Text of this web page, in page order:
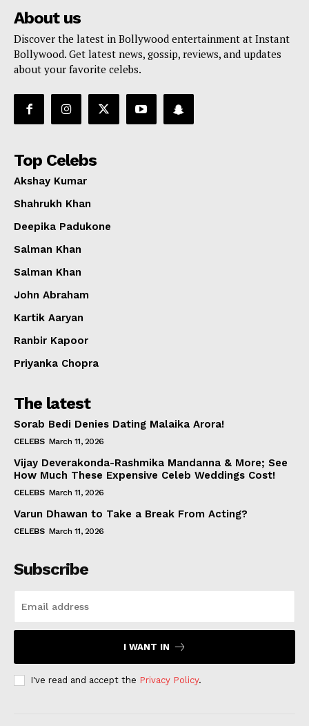
About us
Discover the latest in Bollywood entertainment at Instant
Bollywood. Get latest news, gossip, reviews, and updates
about your favorite celebs.
Top Celebs
Akshay Kumar
Shahrukh Khan
Deepika Padukone
Salman Khan
Salman Khan
John Abraham
Kartik Aaryan
Ranbir Kapoor
Priyanka Chopra
The latest
Sorab Bedi Denies Dating Malaika Arora!
CELEBS March 11, 2026
Vijay Deverakonda-Rashmika Mandanna & More; See
How Much These Expensive Celeb Weddings Cost!
CELEBS March 11, 2026
Varun Dhawan to Take a Break From Acting?
CELEBS March 11, 2026
Subscribe
I WANT IN
I've read and accept the Privacy Policy.